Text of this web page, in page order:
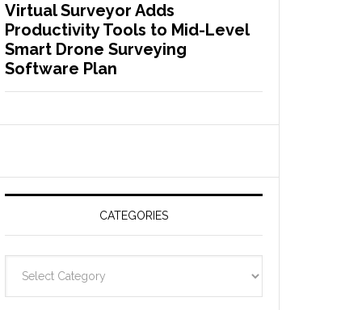
Virtual Surveyor Adds
Productivity Tools to Mid-Level
Smart Drone Surveying
Software Plan
CATEGORIES